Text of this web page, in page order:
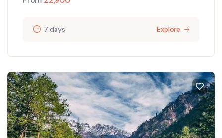
7 days Explore